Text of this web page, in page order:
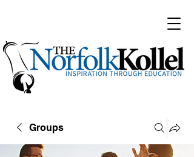
Groups